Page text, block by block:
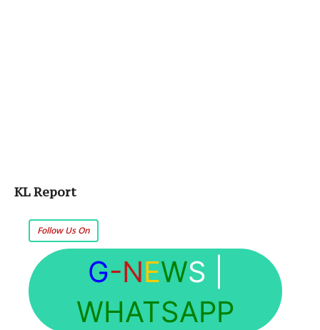
KL Report
Follow Us On
G-NEWS
WHATSAPP